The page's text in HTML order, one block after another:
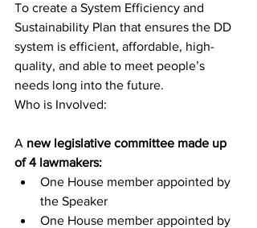
To create a System Efficiency and
Sustainability Plan that ensures the DD
system is efficient, affordable, high-
quality, and able to meet people’s
needs long into the future.
Who is Involved:
A new legislative committee made up
of 4 lawmakers:
One House member appointed by
the Speaker
One House member appointed by